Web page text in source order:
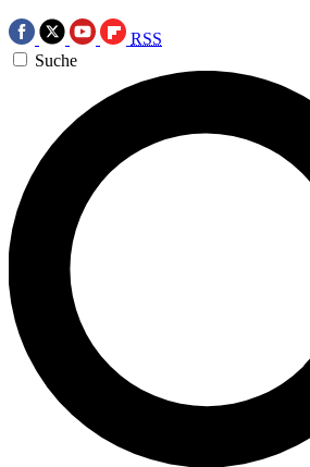
RSS
Suche